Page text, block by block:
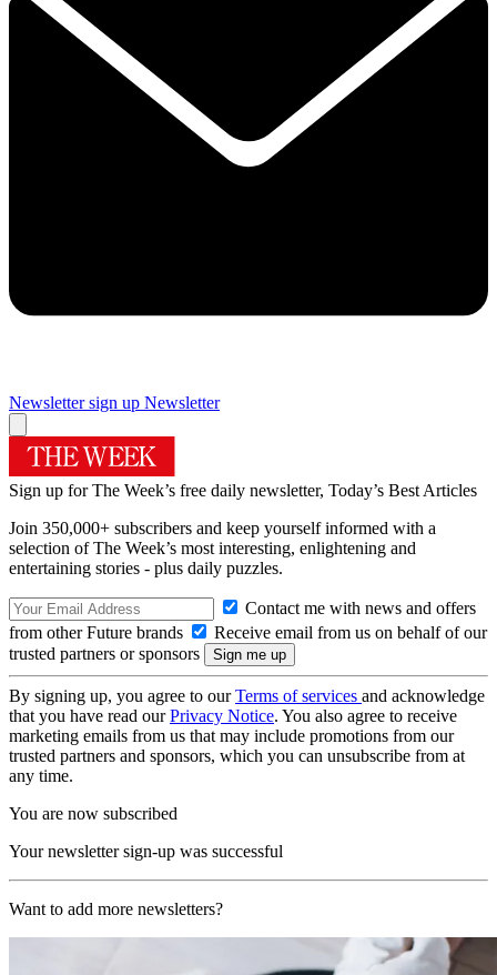
Newsletter sign up Newsletter
Sign up for The Week’s free daily newsletter, Today’s Best Articles
Join 350,000+ subscribers and keep yourself informed with a
selection of The Week’s most interesting, enlightening and
entertaining stories - plus daily puzzles.
Contact me with news and offers
from other Future brands
Receive email from us on behalf of our
trusted partners or sponsors
By signing up, you agree to ourTerms of services and acknowledge
that you have read ourPrivacy Notice. You also agree to receive
marketing emails from us that may include promotions from our
trusted partners and sponsors, which you can unsubscribe from at
any time.
You are now subscribed
Your newsletter sign-up was successful
Want to add more newsletters?